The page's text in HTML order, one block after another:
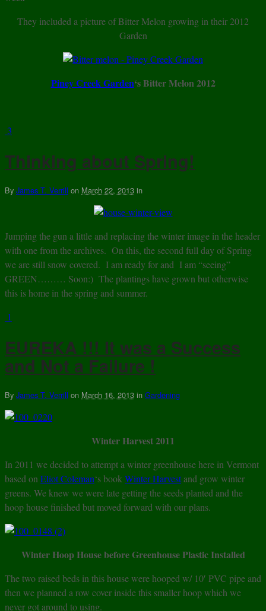
They included a picture of Bitter Melon growing in their 2012
Garden
Piney Creek Garden‘s Bitter Melon 2012
3
Thinking about Spring!
By James T. Verrill on March 22, 2013 in
Jumping the gun a little and replacing the winter image in the header
with one from the archives. On this, the second full day of Spring
we are still snow covered. I am ready for and I am “seeing”
GREEN……… Soon:) The plantings have grown but otherwise
this is home in the spring and summer.
1
EUREKA !!! It was a Success
and Not a Failure !
By James T. Verrill on March 16, 2013 in Gardening
Winter Harvest 2011
In 2011 we decided to attempt a winter greenhouse here in Vermont
based on Eliot Coleman‘s book Winter Harvestand grow winter
greens. We knew we were late getting the seeds planted and the
hoop house finished but moved forward with our plans.
Winter Hoop House before Greenhouse Plastic Installed
The two raised beds in this house were hooped w/ 10′ PVC pipe and
then we planned a row cover inside this smaller hoop which we
never got around to using.